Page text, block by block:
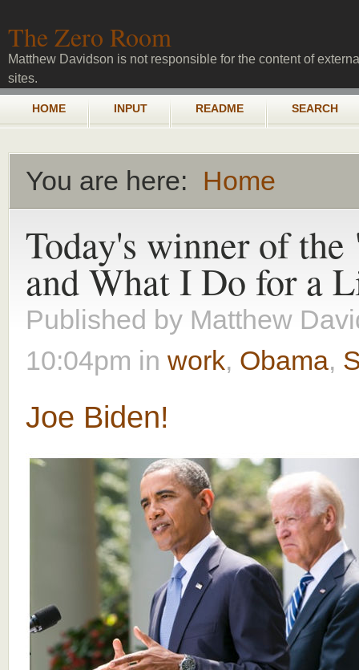
The Zero Room
Matthew Davidson is not responsible for the content of
sites.
Main menu
HOME INPUT README SEARCH
You are here:
You are here
Home
Today's winner of
and What I Do for a
Published by Matthew
10:04pm in work, Obama,
Joe Biden!